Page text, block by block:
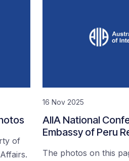
of
16 Nov 2025
AIIA National
Embassy of Peru
The photos on this